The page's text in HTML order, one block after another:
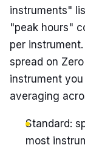
instruments"
"peak hours"
per
spread on
instrument
averaging
Standard:
most